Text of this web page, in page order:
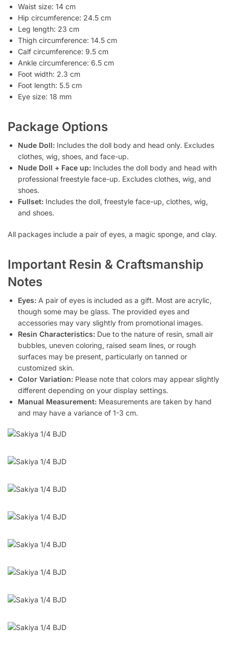
Waist size: 14 cm
Hip circumference: 24.5 cm
Leg length: 23 cm
Thigh circumference: 14.5 cm
Calf circumference: 9.5 cm
Ankle circumference: 6.5 cm
Foot width: 2.3 cm
Foot length: 5.5 cm
Eye size: 18 mm
Package Options
Nude Doll: Includes the doll body and head only. Excludes
clothes, wig, shoes, and face-up.
Nude Doll + Face up: Includes the doll body and head with
professional freestyle face-up. Excludes clothes, wig, and
shoes.
Fullset: Includes the doll, freestyle face-up, clothes, wig,
and shoes.
All packages include a pair of eyes, a magic sponge, and clay.
Important Resin & Craftsmanship
Notes
Eyes: A pair of eyes is included as a gift. Most are acrylic,
though some may be glass. The provided eyes and
accessories may vary slightly from promotional images.
Resin Characteristics: Due to the nature of resin, small air
bubbles, uneven coloring, raised seam lines, or rough
surfaces may be present, particularly on tanned or
customized skin.
Color Variation: Please note that colors may appear slightly
different depending on your display settings.
Manual Measurement: Measurements are taken by hand
and may have a variance of 1-3 cm.